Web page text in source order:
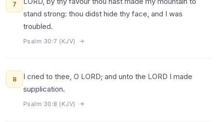
7
stand strong: thou didst hide thy face, and I was
troubled.
Psalm 30:7 (KJV)
8
I cried to thee, O LORD; and unto the LORD I made
supplication.
Psalm 30:8 (KJV)